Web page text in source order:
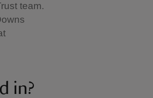
team.
in?